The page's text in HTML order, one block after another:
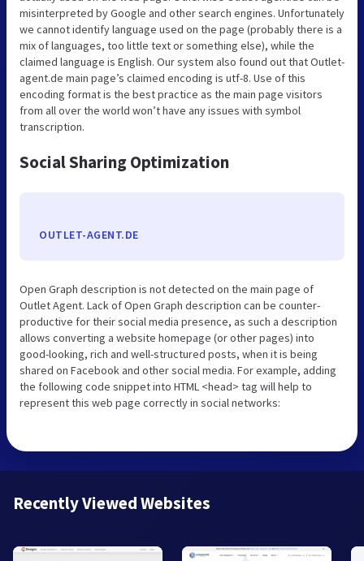
misinterpreted by Google and other search engines. Unfortunately
we cannot identify language used on the page (probably there is a
mix of languages, too little text or something else), while the
claimed language is English. Our system also found out that Outlet-
agent.de main page’s claimed encoding is utf-8. Use of this
encoding format is the best practice as the main page visitors
from all over the world won’t have any issues with symbol
transcription.
Social Sharing Optimization
OUTLET-AGENT.DE
Open Graph description is not detected on the main page of
Outlet Agent. Lack of Open Graph description can be counter-
productive for their social media presence, as such a description
allows converting a website homepage (or other pages) into
good-looking, rich and well-structured posts, when it is being
shared on Facebook and other social media. For example, adding
the following code snippet into HTML <head> tag will help to
represent this web page correctly in social networks:
Recently Viewed Websites